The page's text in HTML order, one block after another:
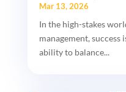
Mar 13, 2026
In the high-stakes
management,
ability to balance...